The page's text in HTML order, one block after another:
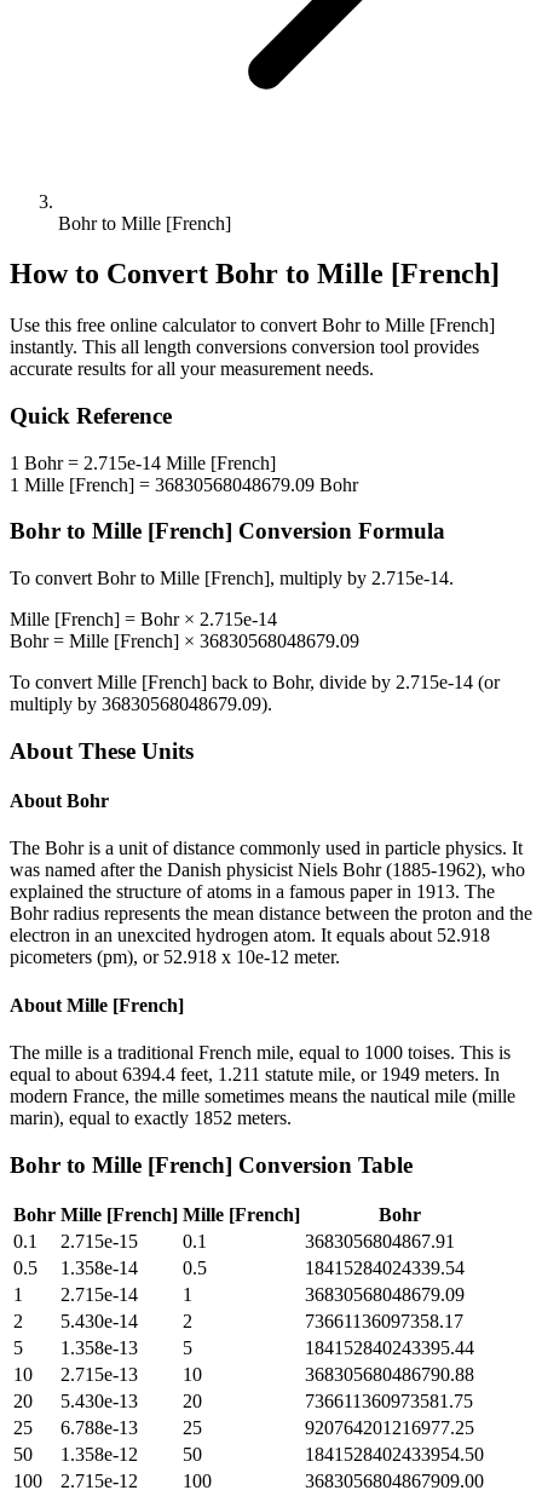
Bohr to Mille [French]
How to Convert Bohr to Mille [French]
Use this free online calculator to convert Bohrto Mille [French]
instantly. This all length conversions conversion tool provides
accurate results for all your measurement needs.
Quick Reference
1 Bohr= 2.715e-14 Mille [French]
1 Mille [French] = 36830568048679.09 Bohr
Bohr to Mille [French] Conversion Formula
To convert Bohrto Mille [French], multiply by 2.715e-14.
Mille [French] = Bohr× 2.715e-14
Bohr= Mille [French] × 36830568048679.09
To convert Mille [French] back to Bohr, divide by 2.715e-14 (or
multiply by 36830568048679.09).
About These Units
About Bohr
The Bohr is a unit of distance commonly used in particle physics. It
was named after the Danish physicist Niels Bohr (1885-1962), who
explained the structure of atoms in a famous paper in 1913. The
Bohr radius represents the mean distance between the proton and the
electron in an unexcited hydrogen atom. It equals about 52.918
picometers (pm), or 52.918 x 10e-12 meter.
About Mille [French]
The mille is a traditional French mile, equal to 1000 toises. This is
equal to about 6394.4 feet, 1.211 statute mile, or 1949 meters. In
modern France, the mille sometimes means the nautical mile (mille
marin), equal to exactly 1852 meters.
Bohr to Mille [French] Conversion Table
Bohr Mille [French] Mille [French]
Bohr
0.1
2.715e-15 0.1
3683056804867.91
0.5
1.358e-14 0.5
18415284024339.54
1
2.715e-14 1
36830568048679.09
2
5.430e-14 2
73661136097358.17
5
1.358e-13 5
184152840243395.44
10
2.715e-13 10
368305680486790.88
20
5.430e-13 20
736611360973581.75
25
6.788e-13 25
920764201216977.25
50
1.358e-12 50
1841528402433954.50
100
2.715e-12 100
3683056804867909.00